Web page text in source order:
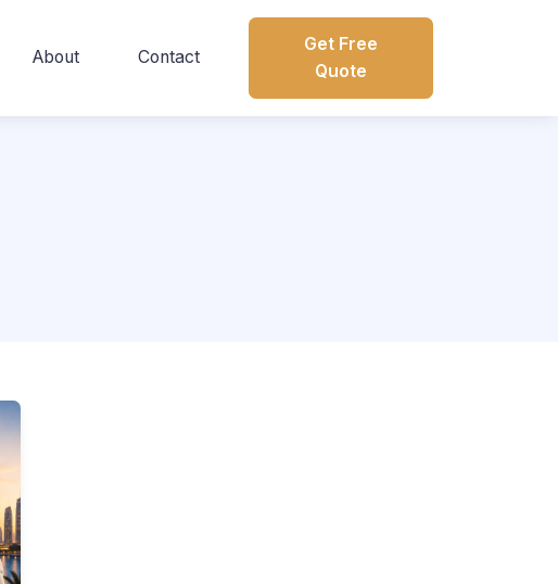
About Contact
Get Free
Quote